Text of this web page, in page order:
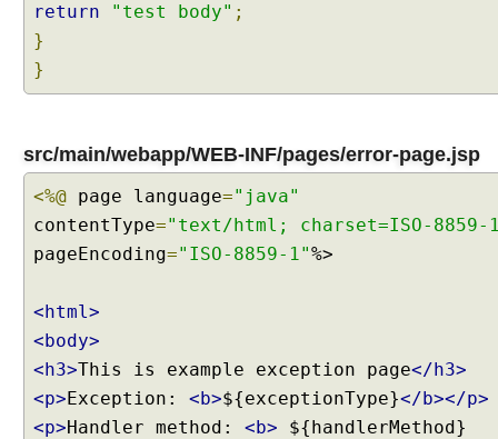
return
"test body" ;
}
}
src/main/webapp/WEB-INF/pages/error-page.jsp
<%@ page language="java"
contentType="text/html; charset=ISO-8859-
pageEncoding="ISO-8859-1"%>
<html>
<body>
<h3>This is example exception page</h3>
<p>Exception: <b>${exceptionType}</b></p>
<p>Handler method: <b> ${handlerMethod}